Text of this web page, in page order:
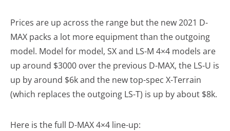
Prices are up across the range but the new 2021 D-
MAX packs a lot more equipment than the outgoing
model. Model for model, SX and LS-M 4×4 models are
up around $3000 over the previous D-MAX, the LS-U is
up by around $6k and the new top-spec X-Terrain
(which replaces the outgoing LS-T) is up by about $8k.
Here is the full D-MAX 4×4 line-up: